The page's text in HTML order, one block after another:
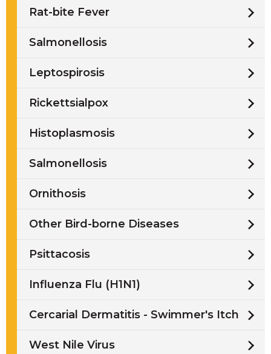
Rat-bite Fever
Salmonellosis
Leptospirosis
Rickettsialpox
Histoplasmosis
Salmonellosis
Ornithosis
Other Bird-borne Diseases
Psittacosis
Influenza Flu (H1N1)
Cercarial Dermatitis - Swimmer's Itch
West Nile Virus